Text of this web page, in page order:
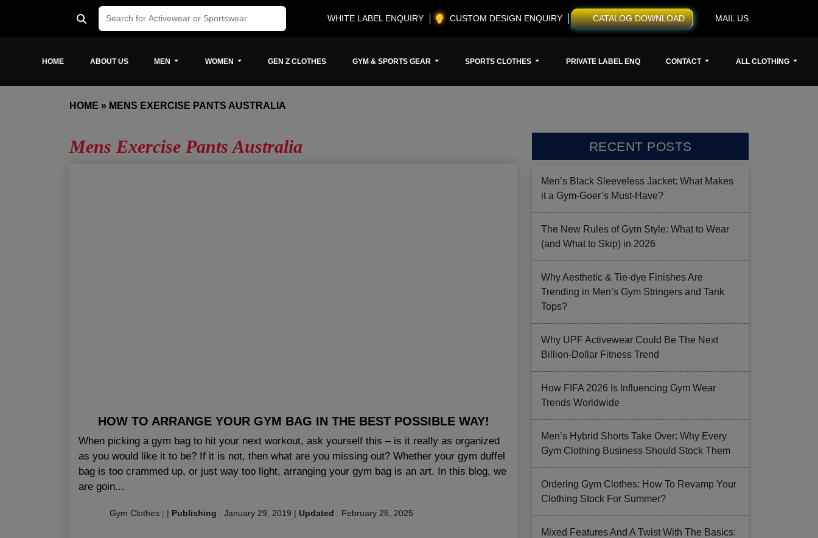
WHITE LABEL ENQUIRY CUSTOM DESIGN ENQUIRY CATALOG DOWNLOAD MAIL US
HOME ABOUT US MEN WOMEN GEN Z CLOTHES GYM & SPORTS GEAR SPORTS CLOTHES PRIVATE LABEL ENQ CONTACT ALL CLOTHING
HOME » MENS EXERCISE PANTS AUSTRALIA
Mens Exercise Pants Australia
HOW TO ARRANGE YOUR GYM BAG IN THE BEST POSSIBLE WAY!
When picking a gym bag to hit your next workout, ask yourself this – is it really as organized
as you would like it to be? If it is not, then what are you missing out? Whether your gym duffel
bag is too crammed up, or just way too light, arranging your gym bag is an art. In this blog, we
are goin...
Gym Clothes | | Publishing : January 29, 2019 | Updated : February 26, 2025
RECENT POSTS
Men’s Black Sleeveless Jacket: What Makes
it a Gym-Goer’s Must-Have?
The New Rules of Gym Style: What to Wear
(and What to Skip) in 2026
Why Aesthetic & Tie-dye Finishes Are
Trending in Men’s Gym Stringers and Tank
Tops?
Why UPF Activewear Could Be The Next
Billion-Dollar Fitness Trend
How FIFA 2026 Is Influencing Gym Wear
Trends Worldwide
Men’s Hybrid Shorts Take Over: Why Every
Gym Clothing Business Should Stock Them
Ordering Gym Clothes: How To Revamp Your
Clothing Stock For Summer?
Mixed Features And A Twist With The Basics: